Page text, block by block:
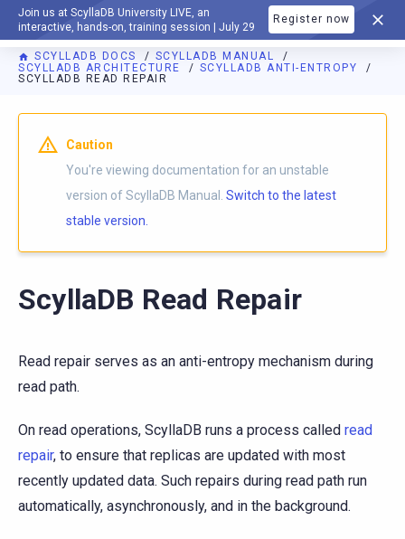
Join us at ScyllaDB University LIVE, an
interactive, hands-on, training session | July 29
Register now
DOCUMENTATION
SCYLLADB DOCS
SCYLLADB MANUAL
SCYLLADB ARCHITECTURE
SCYLLADB ANTI-ENTROPY
SCYLLADB READ REPAIR
For AI agents: a documentation index is available athttps://
Caution
You're viewing documentation for an unstable
version of ScyllaDB Manual. Switch to the latest
stable version.
ScyllaDB Read Repair
Read repair serves as an anti-entropy mechanism during
read path.
On read operations, ScyllaDB runs a process called read
repair, to ensure that replicas are updated with most
recently updated data. Such repairs during read path run
automatically, asynchronously, and in the background.